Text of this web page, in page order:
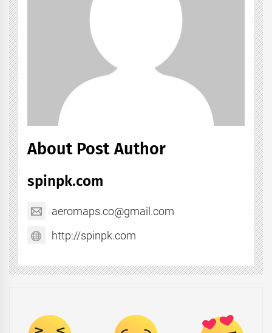
About Post Author
spinpk.com
aeromaps.co@gmail.com
http://spinpk.com